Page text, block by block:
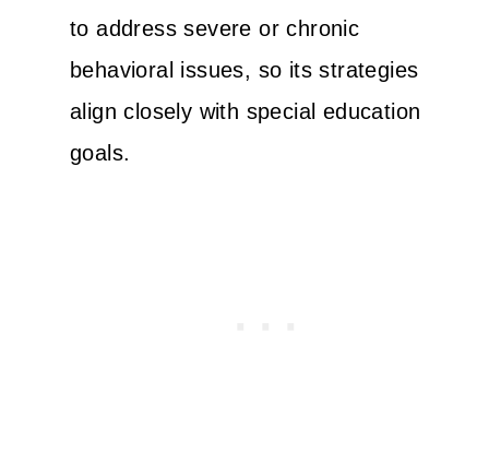
to address severe or chronic
behavioral issues, so its strategies
align closely with special education
goals.